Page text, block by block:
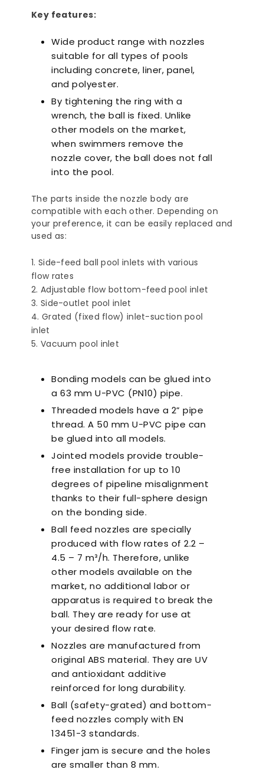
Key features:
Wide product range with nozzles
suitable for all types of pools
including concrete, liner, panel,
and polyester.
By tightening the ring with a
wrench, the ball is fixed. Unlike
other models on the market,
when swimmers remove the
nozzle cover, the ball does not fall
into the pool.
The parts inside the nozzle body are
compatible with each other. Depending on
your preference, it can be easily replaced and
used as:
Side-feed ball pool inlets with various
flow rates
Adjustable flow bottom-feed pool inlet
Side-outlet pool inlet
Grated (fixed flow) inlet-suction pool
inlet
Vacuum pool inlet
Bonding models can be glued into
a 63 mm U-PVC (PN10) pipe.
Threaded models have a 2” pipe
thread. A 50 mm U-PVC pipe can
be glued into all models.
Jointed models provide trouble-
free installation for up to 10
degrees of pipeline misalignment
thanks to their full-sphere design
on the bonding side.
Ball feed nozzles are specially
produced with flow rates of 2.2 –
4.5 – 7 m³/h. Therefore, unlike
other models available on the
market, no additional labor or
apparatus is required to break the
ball. They are ready for use at
your desired flow rate.
Nozzles are manufactured from
original ABS material. They are UV
and antioxidant additive
reinforced for long durability.
Ball (safety-grated) and bottom-
feed nozzles comply with EN
13451-3 standards.
Finger jam is secure and the holes
are smaller than 8 mm.
Quiet Nozbart
Points to Consider